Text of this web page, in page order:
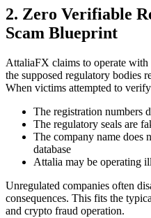
2. Zero Verifiable
Scam Blueprint
AttaliaFX claims to operate
the supposed regulatory bodies
When victims attempted to
The registration numbers
The regulatory seals are
The company name does
database
Attalia may be operating
Unregulated companies often
consequences. This fits the
and crypto fraud operation.